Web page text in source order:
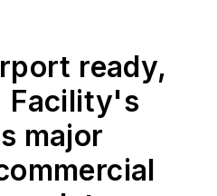
ready,
Facility's
major